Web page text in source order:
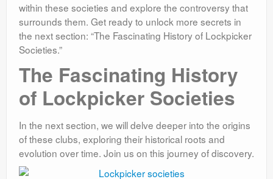
within these societies and explore the controversy that
surrounds them. Get ready to unlock more secrets in
the next section: “The Fascinating History of Lockpicker
Societies.”
The Fascinating History
of Lockpicker Societies
In the next section, we will delve deeper into the origins
of these clubs, exploring their historical roots and
evolution over time. Join us on this journey of discovery.